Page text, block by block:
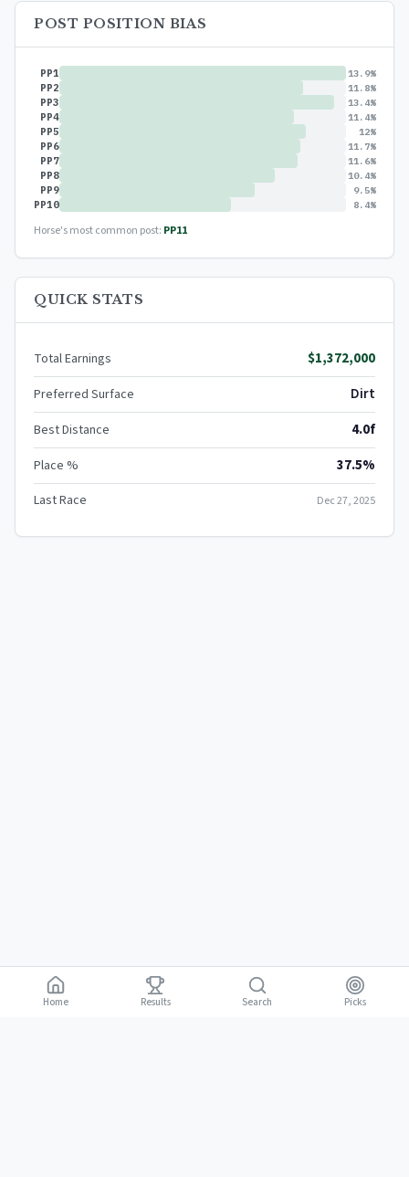
POST POSITION BIAS
PP1 13.9%
PP2 11.8%
PP3 13.4%
PP4 11.4%
PP5 12%
PP6 11.7%
PP7 11.6%
PP8 10.4%
PP9 9.5%
PP10 8.4%
Horse's most common post: PP11
QUICK STATS
Total Earnings $1,372,000
Preferred Surface Dirt
Best Distance 4.0f
Place % 37.5%
Last Race Dec 27, 2025
Home Results Search Picks